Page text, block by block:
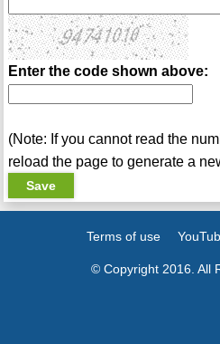
Enter the code shown above:
(Note: If you cannot read the
reload the page to generate a
Terms of use
© Copyright 2016. All